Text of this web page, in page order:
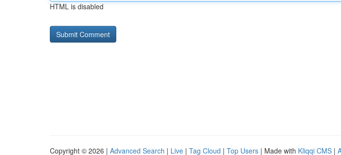
HTML is disabled
Copyright © 2026 | Advanced Search | Live | Tag Cloud | Top Users | Made with Kliqqi CMS |